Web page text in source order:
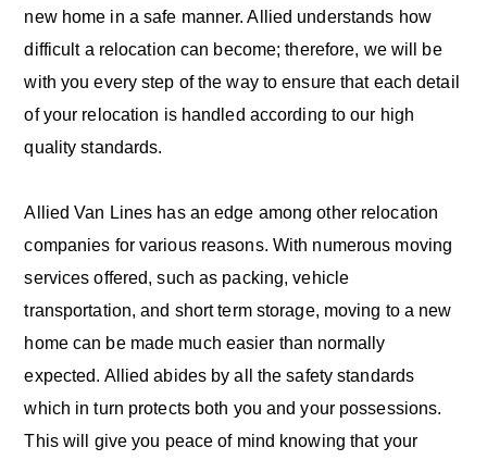
new home in a safe manner. Allied understands how
difficult a relocation can become; therefore, we will be
with you every step of the way to ensure that each detail
of your relocation is handled according to our high
quality standards.
Allied Van Lines has an edge among other relocation
companies for various reasons. With numerous moving
services offered, such as packing, vehicle
transportation, and short term storage, moving to a new
home can be made much easier than normally
expected. Allied abides by all the safety standards
which in turn protects both you and your possessions.
This will give you peace of mind knowing that your